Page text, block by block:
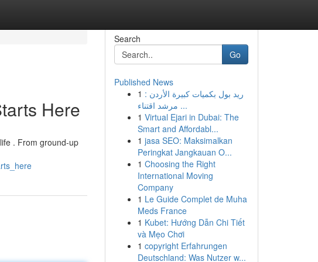
Here
. From ground-up
Search
Go
Published News
1 ريد بول بكميات كبيرة الأردن :
مرشد اقتناء ...
1 Virtual Ejari in Dubai: The
Smart and Affordabl...
1 jasa SEO: Maksimalkan
Peringkat Jangkauan O...
1 Choosing the Right
International Moving
Company
1 Le Guide Complet de Muha
Meds France
1 Kubet: Hướng Dẫn Chi Tiết
và Mẹo Chơi
1 copyright Erfahrungen
Deutschland: Was Nutzer w...